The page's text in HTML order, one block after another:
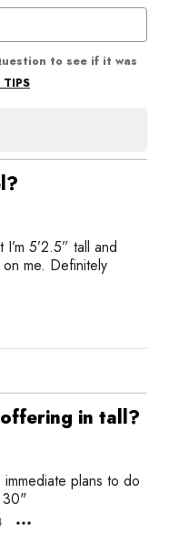
to see if it was
TIPS
5’2.5” tall and
me. Definitely
in tall?
plans to do
30"